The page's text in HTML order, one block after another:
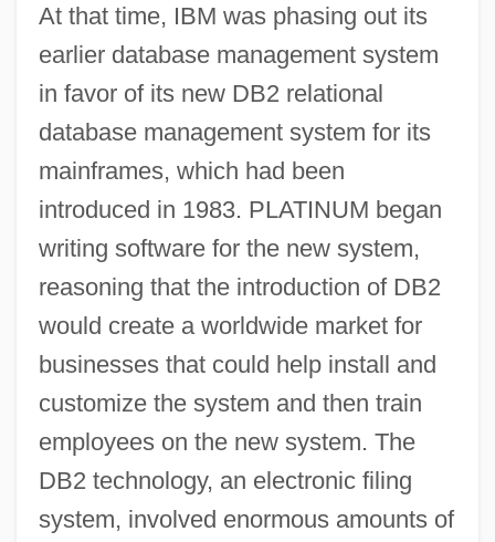
At that time, IBM was phasing out its
earlier database management system
in favor of its new DB2 relational
database management system for its
mainframes, which had been
introduced in 1983. PLATINUM began
writing software for the new system,
reasoning that the introduction of DB2
would create a worldwide market for
businesses that could help install and
customize the system and then train
employees on the new system. The
DB2 technology, an electronic filing
system, involved enormous amounts of